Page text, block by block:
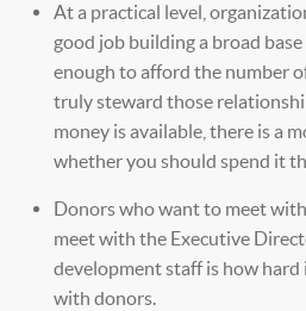
At a practical level,
good job building a broad
enough to afford the number
truly steward those
money is available, there is a
whether you should spend it
Donors who want to meet
meet with the Executive
development staff is how hard
with donors.